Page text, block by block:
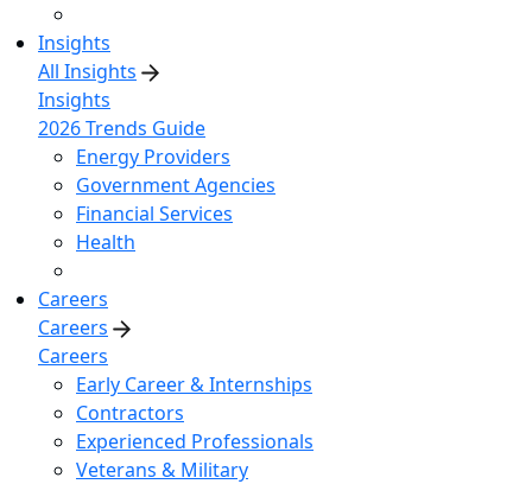
Insights
All Insights
Insights
2026 Trends Guide
Energy Providers
Government Agencies
Financial Services
Health
Careers
Careers
Careers
Early Career & Internships
Contractors
Experienced Professionals
Veterans & Military